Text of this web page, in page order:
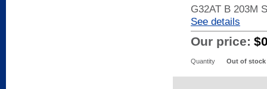
G32AT B 203M
See details
Our price:
Quantity Out of stock